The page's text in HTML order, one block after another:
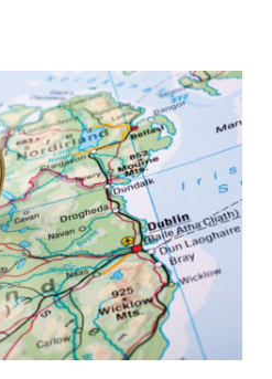
k
e
d
I
n
i
l
w
m
o
r
s
h
a
r
t